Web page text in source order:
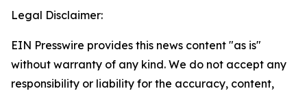
Legal Disclaimer:
EIN Presswire provides this news content "as is"
without warranty of any kind. We do not accept any
responsibility or liability for the accuracy, content,